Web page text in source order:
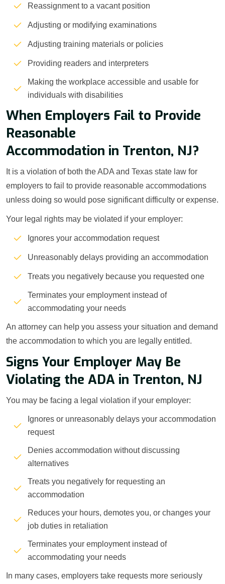
Reassignment to a vacant position
Adjusting or modifying examinations
Adjusting training materials or policies
Providing readers and interpreters
Making the workplace accessible and usable for
individuals with disabilities
When Employers Fail to Provide
Reasonable
Accommodation in Trenton, NJ?
It is a violation of both the ADA and Texas state law for
employers to fail to provide reasonable accommodations
unless doing so would pose significant difficulty or expense.
Your legal rights may be violated if your employer:
Ignores your accommodation request
Unreasonably delays providing an accommodation
Treats you negatively because you requested one
Terminates your employment instead of
accommodating your needs
An attorney can help you assess your situation and demand
the accommodation to which you are legally entitled.
Signs Your Employer May Be
Violating the ADA in Trenton, NJ
You may be facing a legal violation if your employer:
Ignores or unreasonably delays your accommodation
request
Denies accommodation without discussing
alternatives
Treats you negatively for requesting an
accommodation
Reduces your hours, demotes you, or changes your
job duties in retaliation
Terminates your employment instead of
accommodating your needs
In many cases, employers take requests more seriously